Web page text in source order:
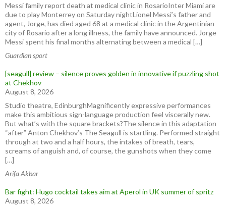
Messi family report death at medical clinic in RosarioInter Miami are
due to play Monterrey on Saturday nightLionel Messi’s father and
agent, Jorge, has died aged 68 at a medical clinic in the ⁠Argentinian
city of ⁠Rosario after ​a long illness, the family have announced. Jorge
Messi spent his final months ⁠alternating between a medical […]
Guardian sport
[seagull] review – silence proves golden in innovative if puzzling shot
at Chekhov
August 8, 2026
Studio theatre, EdinburghMagnificently expressive performances
make this ambitious sign-language production feel viscerally new.
But what’s with the square brackets?The silence in this adaptation
“after” Anton Chekhov’s The Seagull is startling. Performed straight
through at two and a half hours, the intakes of breath, tears,
screams of anguish and, of course, the gunshots when they come
[…]
Arifa Akbar
Bar fight: Hugo cocktail takes aim at Aperol in UK summer of spritz
August 8, 2026